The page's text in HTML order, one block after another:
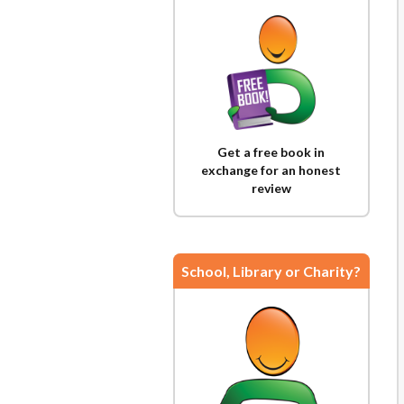
Get a free book in
exchange for an honest
review
School, Library or Charity?